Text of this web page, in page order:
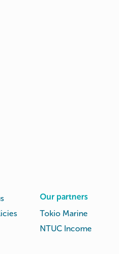
Our partners
Tokio Marine
NTUC Income